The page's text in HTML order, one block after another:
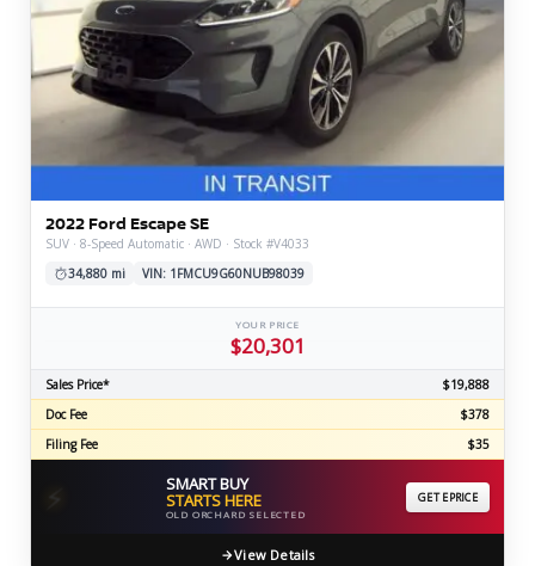
2022 Ford Escape SE
SUV · 8-Speed Automatic · AWD · Stock #V4033
34,880 mi
VIN: 1FMCU9G60NUB98039
YOUR PRICE
$20,301
Sales Price*
$19,888
Doc Fee
$378
Filing Fee
$35
⚡ SMART BUY
STARTS HERE
OLD ORCHARD SELECTED
GET EPRICE
View Details